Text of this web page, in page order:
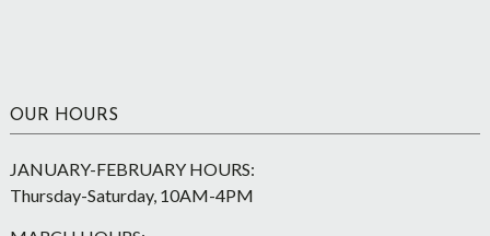
OUR HOURS
JANUARY-FEBRUARY HOURS:
Thursday-Saturday, 10AM-4PM